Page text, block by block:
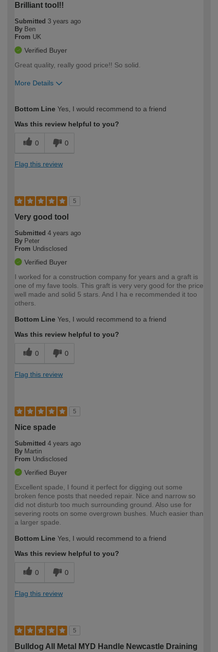
Brilliant tool!!
Submitted 3 years ago
By Ben
From UK
Verified Buyer
Great quality, really good price!! So solid.
More Details
expertise?
Bottom Line Yes, I would recommend to a friend
Was this review helpful to you?
0 0
Flag this review
5
Very good tool
Submitted 4 years ago
By Peter
From Undisclosed
Verified Buyer
I worked for a construction company for years and a graft is
one of my fave tools. This graft is very very good for the price
well made and solid 5 stars. And I ha e recommended it too
others.
Bottom Line Yes, I would recommend to a friend
Was this review helpful to you?
0 0
Flag this review
5
Nice spade
Submitted 4 years ago
By Martin
From Undisclosed
Verified Buyer
Excellent spade, I found it perfect for digging out some
broken fence posts that needed repair. Nice and narrow so
did not disturb too much surrounding ground. Also use for
severing roots on some overgrown bushes. Much easier than
a larger spade.
Bottom Line Yes, I would recommend to a friend
Was this review helpful to you?
0 0
Flag this review
5
Bulldog All Metal MYD Handle Newcastle Draining